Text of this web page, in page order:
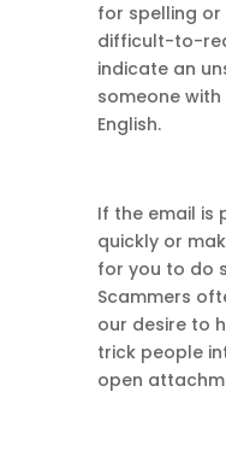
for spelling
difficult-to-
indicate an
someone
English.
If the email is
quickly or
for you to do
Scammers
our desire to
trick people
open